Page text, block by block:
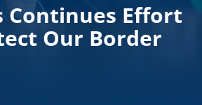
Continues Effort
Our Border